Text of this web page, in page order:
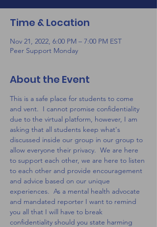
Time & Location
Nov 21, 2022, 6:00 PM – 7:00 PM EST
Peer Support Monday
About the Event
This is a safe place for students to come
and vent.  I cannot promise confidentiality
due to the virtual platform, however, I am
asking that all students keep what's
discussed inside our group in our group to
allow everyone their privacy.  We are here
to support each other, we are here to listen
to each other and provide encouragement
and advice based on our unique
experiences.  As a mental health advocate
and mandated reporter I want to remind
you all that I will have to break
confidentiality should you state harming